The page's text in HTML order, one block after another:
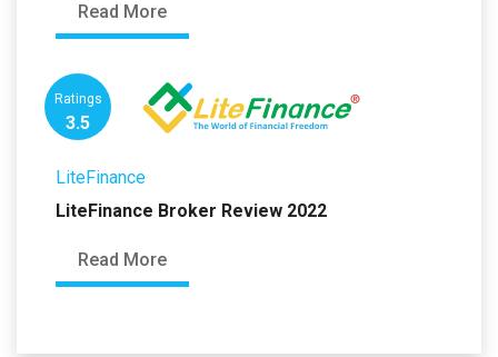
Read More
Ratings
3.5
LiteFinance
LiteFinance Broker Review 2022
Read More